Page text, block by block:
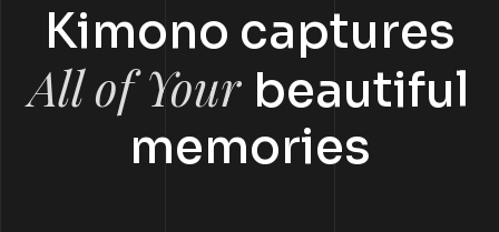
Kimono captures
All of Your beautiful
memories